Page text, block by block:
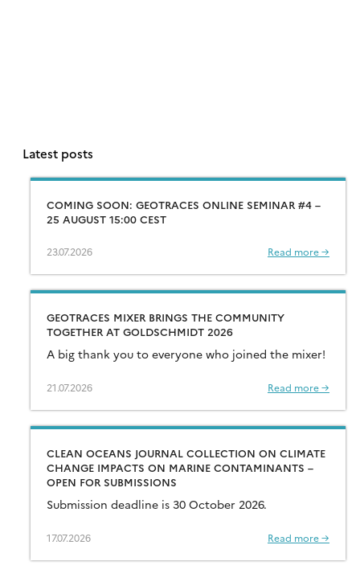
Latest posts
COMING SOON: GEOTRACES ONLINE SEMINAR #4 –
25 AUGUST 15:00 CEST
23.07.2026 Read more →
GEOTRACES MIXER BRINGS THE COMMUNITY
TOGETHER AT GOLDSCHMIDT 2026
A big thank you to everyone who joined the mixer!
21.07.2026 Read more →
CLEAN OCEANS JOURNAL COLLECTION ON CLIMATE
CHANGE IMPACTS ON MARINE CONTAMINANTS –
OPEN FOR SUBMISSIONS
Submission deadline is 30 October 2026.
17.07.2026 Read more →